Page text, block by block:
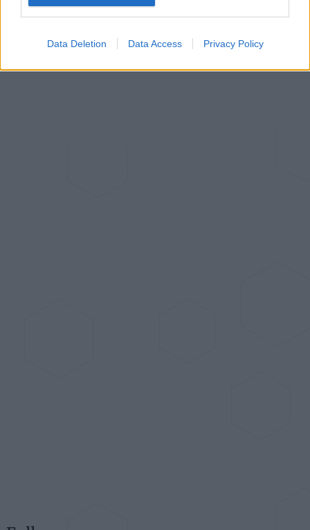
Data Deletion Data Access Privacy Policy
Jul 6, 2023